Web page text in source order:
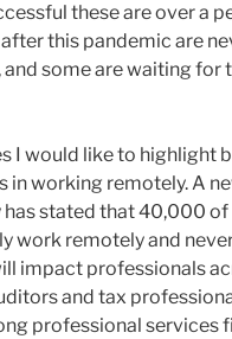
these are over a
this pandemic are
some are waiting for
I would like to highlight
in working remotely. A
stated that 40,000 of
work remotely and
impact professionals
and tax
professional services